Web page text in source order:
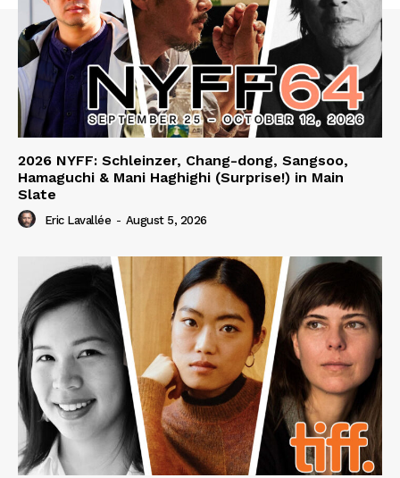
2026 NYFF: Schleinzer, Chang-dong, Sangsoo,
Hamaguchi & Mani Haghighi (Surprise!) in Main
Slate
Eric Lavallée - August 5, 2026